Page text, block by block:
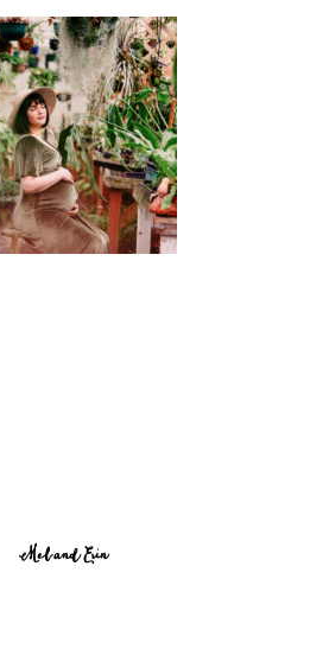
Mel and Erin